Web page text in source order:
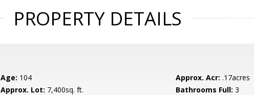
PROPERTY DETAILS
Age: 104 Approx. Acr: .17acres
Approx. Lot: 7,400sq. ft. Bathrooms Full: 3